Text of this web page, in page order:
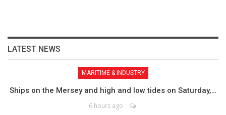
LATEST NEWS
MARITIME & INDUSTRY
Ships on the Mersey and high and low tides on Saturday,…
6 hours ago